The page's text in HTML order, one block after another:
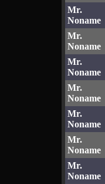
Mr.
Noname
Mr.
Noname
Mr.
Noname
Mr.
Noname
Mr.
Noname
Mr.
Noname
Mr.
Noname